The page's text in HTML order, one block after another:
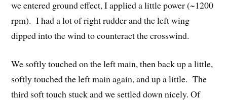
we entered ground effect, I applied a little power (~1200
rpm). I had a lot of right rudder and the left wing
dipped into the wind to counteract the crosswind.
We softly touched on the left main, then back up a little,
softly touched the left main again, and up a little. The
third soft touch stuck and we settled down nicely. Of